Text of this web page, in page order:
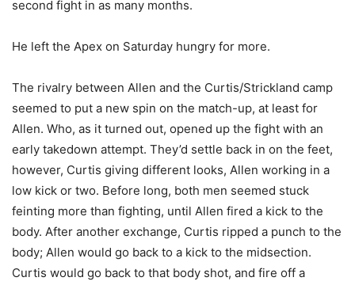
second fight in as many months.
He left the Apex on Saturday hungry for more.
The rivalry between Allen and the Curtis/Strickland camp
seemed to put a new spin on the match-up, at least for
Allen. Who, as it turned out, opened up the fight with an
early takedown attempt. They’d settle back in on the feet,
however, Curtis giving different looks, Allen working in a
low kick or two. Before long, both men seemed stuck
feinting more than fighting, until Allen fired a kick to the
body. After another exchange, Curtis ripped a punch to the
body; Allen would go back to a kick to the midsection.
Curtis would go back to that body shot, and fire off a